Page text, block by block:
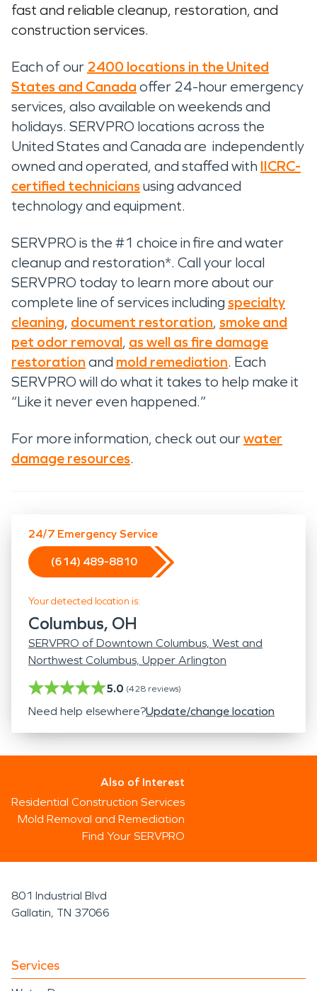
fast and reliable cleanup, restoration, and
construction services.
Each of our 2400 locations in the United
States and Canada offer 24-hour emergency
services, also available on weekends and
holidays. SERVPRO locations across the
United States and Canada are independently
owned and operated, and staffed with IICRC-
certified technicians using advanced
technology and equipment.
SERVPRO is the #1 choice in fire and water
cleanup and restoration*. Call your local
SERVPRO today to learn more about our
complete line of services including specialty
cleaning, document restoration, smoke and
pet odor removal, as well as fire damage
restoration and mold remediation. Each
SERVPRO will do what it takes to help make it
“Like it never even happened.”
For more information, check out ourwater
damage resources.
24/7 Emergency Service
(614) 489-8810
Your detected location is:
Columbus, OH
SERVPRO of Downtown Columbus, West and
Northwest Columbus, Upper Arlington
5.0 (428 reviews)
Need help elsewhere?Update/change location
Also of Interest
Residential Construction Services
Mold Removal and Remediation
Find Your SERVPRO
801 Industrial Blvd
Gallatin, TN 37066
Services